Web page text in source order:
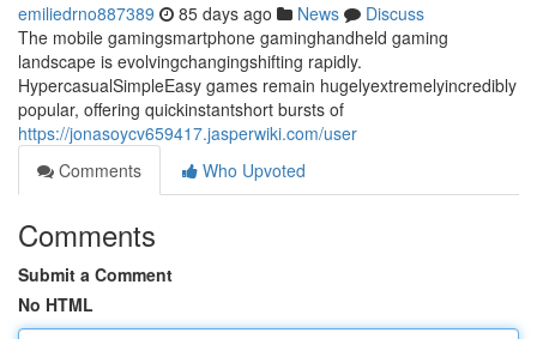
emiliedrno887389 85 days ago News
Discuss
The mobile gamingsmartphone gaminghandheld gaming
landscape is evolvingchangingshifting rapidly.
HypercasualSimpleEasy games remain hugelyextremelyincredibly
popular, offering quickinstantshort bursts of
https://jonasoycv659417.jasperwiki.com/user
Comments
Who Upvoted
Comments
Submit a Comment
No HTML